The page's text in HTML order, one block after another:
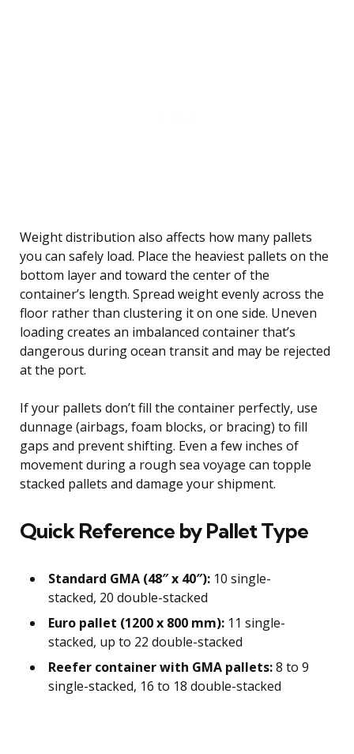
Weight distribution also affects how many pallets
you can safely load. Place the heaviest pallets on the
bottom layer and toward the center of the
container’s length. Spread weight evenly across the
floor rather than clustering it on one side. Uneven
loading creates an imbalanced container that’s
dangerous during ocean transit and may be rejected
at the port.
If your pallets don’t fill the container perfectly, use
dunnage (airbags, foam blocks, or bracing) to fill
gaps and prevent shifting. Even a few inches of
movement during a rough sea voyage can topple
stacked pallets and damage your shipment.
Quick Reference by Pallet Type
Standard GMA (48″ x 40″): 10 single-
stacked, 20 double-stacked
Euro pallet (1200 x 800 mm): 11 single-
stacked, up to 22 double-stacked
Reefer container with GMA pallets:8 to 9
single-stacked, 16 to 18 double-stacked